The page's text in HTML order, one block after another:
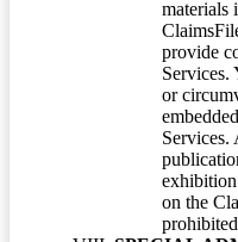
materials
provide
Services.
or
Services.
on the
prohibited